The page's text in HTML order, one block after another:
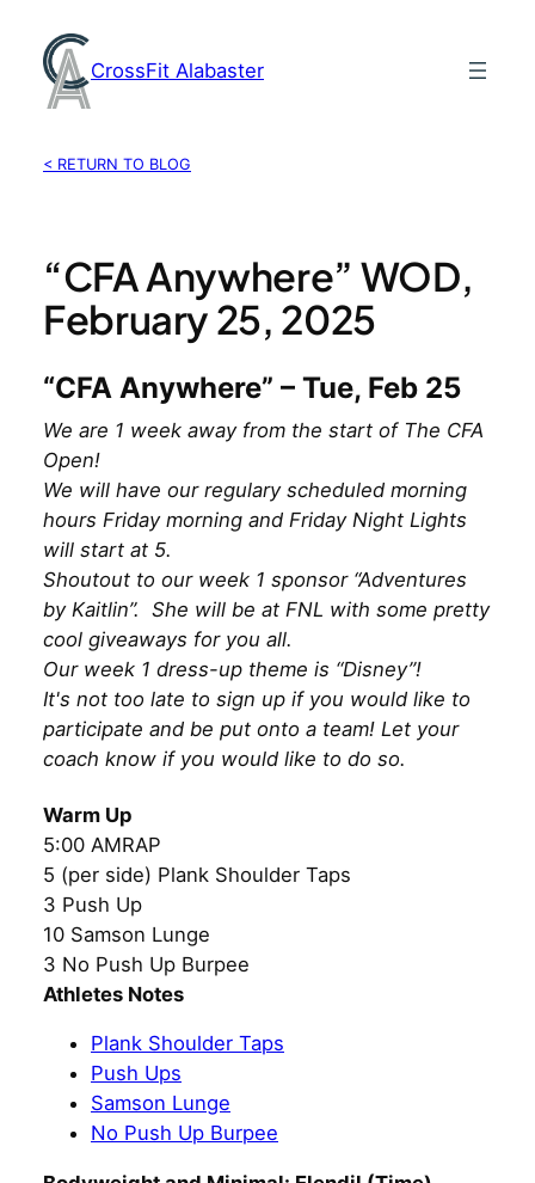
content
CrossFit Alabaster
< RETURN TO BLOG
“CFA Anywhere” WOD,
February 25, 2025
“CFA Anywhere” – Tue, Feb 25
We are 1 week away from the start of The CFA
Open!
We will have our regulary scheduled morning
hours Friday morning and Friday Night Lights
will start at 5.
Shoutout to our week 1 sponsor “Adventures
by Kaitlin”. She will be at FNL with some pretty
cool giveaways for you all.
Our week 1 dress-up theme is “Disney”!
It's not too late to sign up if you would like to
participate and be put onto a team! Let your
coach know if you would like to do so.
Warm Up
5:00 AMRAP
5 (per side) Plank Shoulder Taps
3 Push Up
10 Samson Lunge
3 No Push Up Burpee
Athletes Notes
Plank Shoulder Taps
Push Ups
Samson Lunge
No Push Up Burpee